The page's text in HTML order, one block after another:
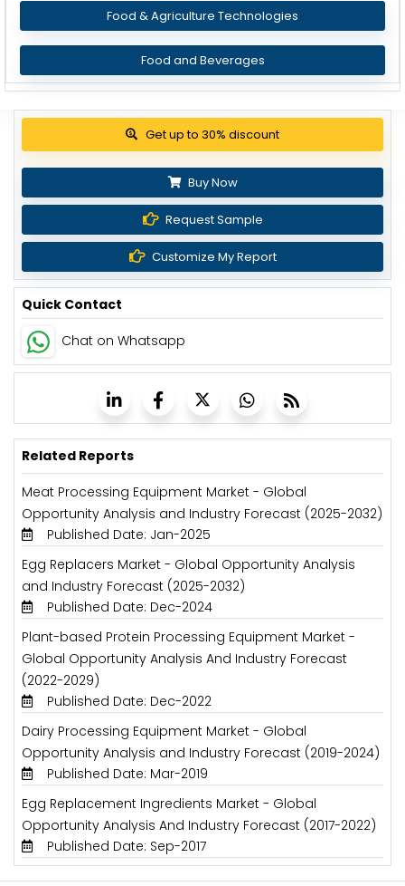
Food & Agriculture Technologies
Food and Beverages
Get up to 30% discount
Buy Now
Request Sample
Customize My Report
Quick Contact
Chat on Whatsapp
Related Reports
Meat Processing Equipment Market - Global
Opportunity Analysis and Industry Forecast (2025-2032)
Published Date: Jan-2025
Egg Replacers Market - Global Opportunity Analysis
and Industry Forecast (2025-2032)
Published Date: Dec-2024
Plant-based Protein Processing Equipment Market -
Global Opportunity Analysis And Industry Forecast
(2022-2029)
Published Date: Dec-2022
Dairy Processing Equipment Market - Global
Opportunity Analysis and Industry Forecast (2019-2024)
Published Date: Mar-2019
Egg Replacement Ingredients Market - Global
Opportunity Analysis And Industry Forecast (2017-2022)
Published Date: Sep-2017